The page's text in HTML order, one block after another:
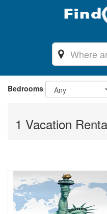
Bedrooms
1 Vacation